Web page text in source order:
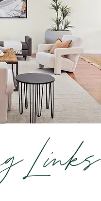
Links